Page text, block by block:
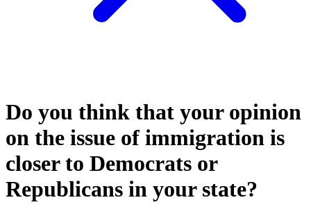
Do you think that your opinion
on the issue of immigration is
closer to Democrats or
Republicans in your state?